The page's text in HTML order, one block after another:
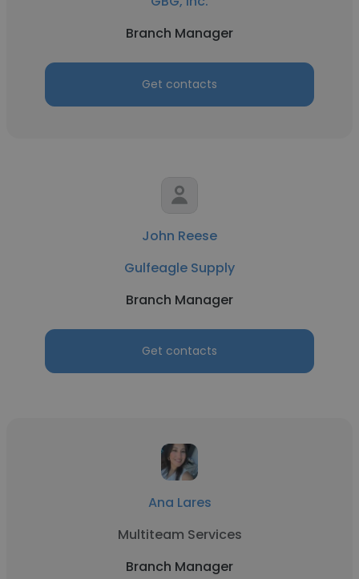
Branch Manager
Get contacts
John Reese
Gulfeagle Supply
Branch Manager
Get contacts
Ana Lares
Multiteam Services
Branch Manager